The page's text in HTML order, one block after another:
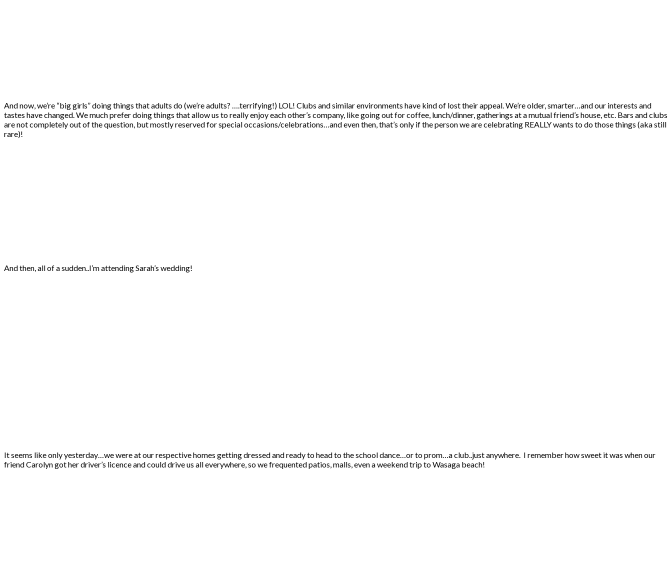
And now, we’re “big girls” doing things that adults do (we’re adults? ….terrifying!) LOL! Clubs and similar environments have kind of lost their appeal. We’re older, smarter…and our interests and
tastes have changed. We much prefer doing things that allow us to really enjoy each other’s company, like going out for coffee, lunch/dinner, gatherings at a mutual friend’s house, etc. Bars and clubs
are not completely out of the question, but mostly reserved for special occasions/celebrations…and even then, that’s only if the person we are celebrating REALLY wants to do those things (aka still
rare)!
And then, all of a sudden..I’m attending Sarah’s wedding!
It seems like only yesterday…we were at our respective homes getting dressed and ready to head to the school dance…or to prom…a club..just anywhere. I remember how sweet it was when our
friend Carolyn got her driver’s licence and could drive us all everywhere, so we frequented patios, malls, even a weekend trip to Wasaga beach!